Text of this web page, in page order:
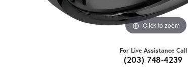
Click to zoom
For Live Assistance Call
(203) 748-4239